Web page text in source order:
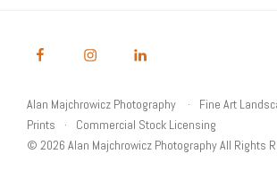
Alan Majchrowicz Photography
Fine Art
Prints
Commercial Stock Licensing
© 2026 Alan Majchrowicz Photography All Rights